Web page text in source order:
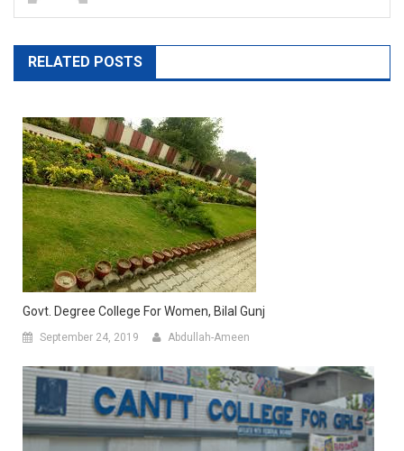
RELATED POSTS
Govt. Degree College For Women, Bilal Gunj
September 24, 2019 Abdullah-Ameen